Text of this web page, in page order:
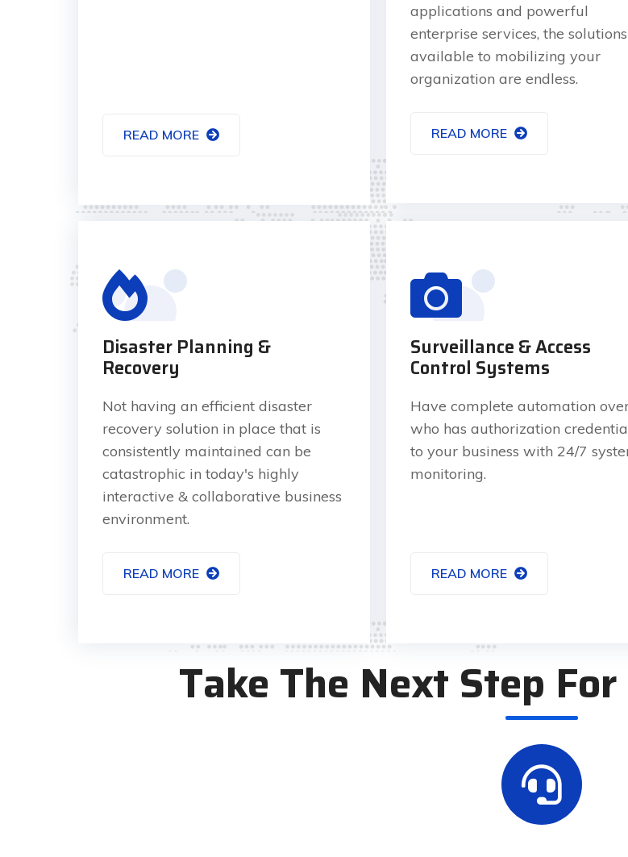
READ MORE
applications and powerful
enterprise services, the solutions
available to mobilizing your
organization are endless.
READ MORE
Disaster Planning &
Recovery
Not having an efficient disaster
recovery solution in place that is
consistently maintained can be
catastrophic in today's highly
interactive & collaborative business
environment.
READ MORE
Surveillance & Access
Control Systems
Have complete automation
who has authorization
to your business with 24/7
monitoring.
READ MORE
Take The Next Step